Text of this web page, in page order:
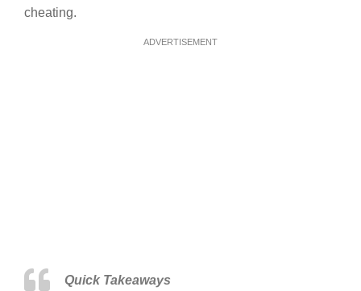
cheating.
ADVERTISEMENT
Quick Takeaways